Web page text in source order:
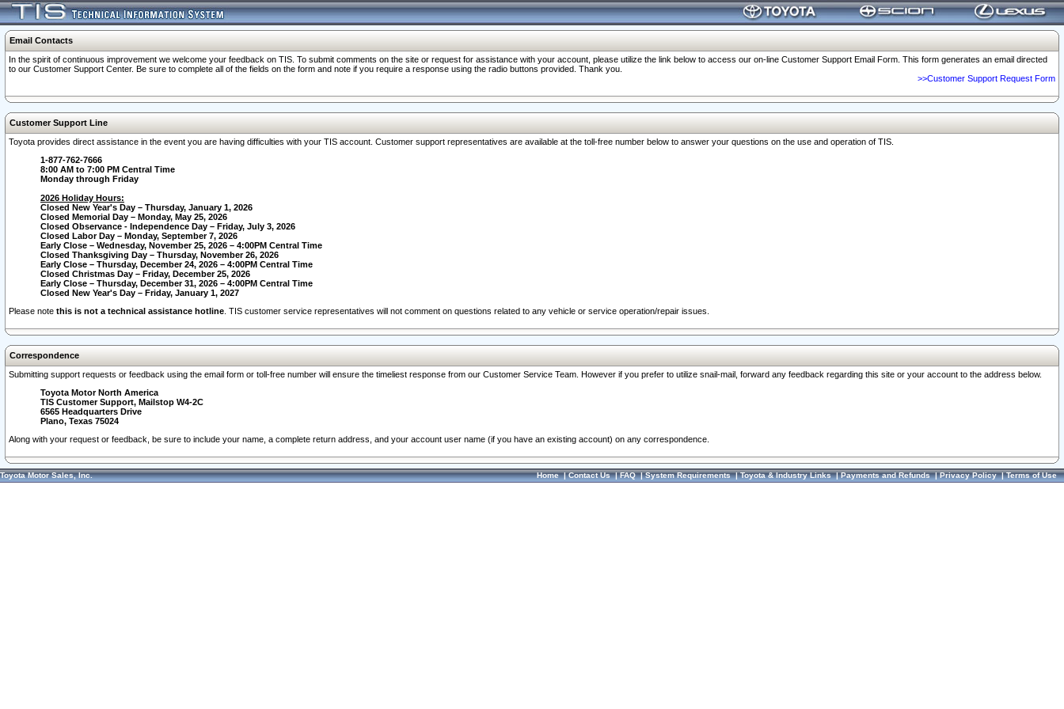
Email Contacts
In the spirit of continuous improvement we welcome your feedback on TIS. To submit comments on the site or request for assistance with your account, please utilize the link below to access our on-line Customer Support Email Form. This form generates an email directed
to our Customer Support Center. Be sure to complete all of the fields on the form and note if you require a response using the radio buttons provided. Thank you.
>>Customer Support Request Form
Customer Support Line
Toyota provides direct assistance in the event you are having difficulties with your TIS account. Customer support representatives are available at the toll-free number below to answer your questions on the use and operation of TIS.
1-877-762-7666
8:00 AM to 7:00 PM Central Time
Monday through Friday
2026 Holiday Hours:
Closed New Year's Day – Thursday, January 1, 2026
Closed Memorial Day – Monday, May 25, 2026
Closed Observance - Independence Day – Friday, July 3, 2026
Closed Labor Day – Monday, September 7, 2026
Early Close – Wednesday, November 25, 2026 – 4:00PM Central Time
Closed Thanksgiving Day – Thursday, November 26, 2026
Early Close – Thursday, December 24, 2026 – 4:00PM Central Time
Closed Christmas Day – Friday, December 25, 2026
Early Close – Thursday, December 31, 2026 – 4:00PM Central Time
Closed New Year's Day – Friday, January 1, 2027
Please note this is not a technical assistance hotline . TIS customer service representatives will not comment on questions related to any vehicle or service operation/repair issues.
Correspondence
Submitting support requests or feedback using the email form or toll-free number will ensure the timeliest response from our Customer Service Team. However if you prefer to utilize snail-mail, forward any feedback regarding this site or your account to the address below.
Toyota Motor North America
TIS Customer Support, Mailstop W4-2C
6565 Headquarters Drive
Plano, Texas 75024
Along with your request or feedback, be sure to include your name, a complete return address, and your account user name (if you have an existing account) on any correspondence.
Toyota Motor Sales, Inc. Home|Contact Us|FAQ|System Requirements|Toyota & Industry Links|Payments and Refunds|Privacy Policy|Terms of Use